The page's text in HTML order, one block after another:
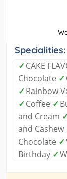
Specialities:
✓CAKE
Chocolate ✓
✓Rainbow
✓Coffee ✓
and Cream
and Cashew
Chocolate ✓
Birthday ✓